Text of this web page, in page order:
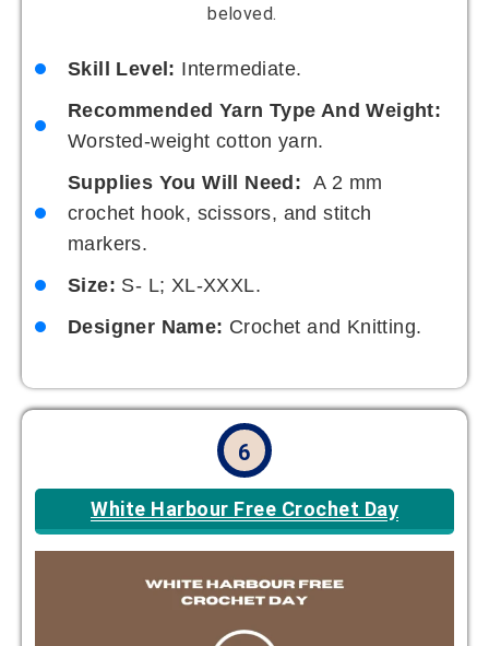
beloved.
Skill Level: Intermediate.
Recommended Yarn Type And Weight:
Worsted-weight cotton yarn.
Supplies You Will Need: A 2 mm
crochet hook, scissors, and stitch
markers.
Size: S- L; XL-XXXL.
Designer Name: Crochet and Knitting.
6
White Harbour Free Crochet Day